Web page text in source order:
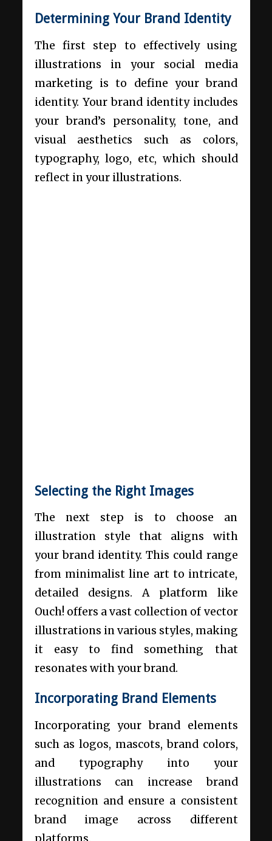
Determining Your Brand Identity
The first step to effectively using
illustrations in your social media
marketing is to define your brand
identity. Your brand identity includes
your brand’s personality, tone, and
visual aesthetics such as colors,
typography, logo, etc, which should
reflect in your illustrations.
Selecting the Right Images
The next step is to choose an
illustration style that aligns with
your brand identity. This could range
from minimalist line art to intricate,
detailed designs. A platform like
Ouch! offers a vast collection of vector
illustrations in various styles, making
it easy to find something that
resonates with your brand.
Incorporating Brand Elements
Incorporating your brand elements
such as logos, mascots, brand colors,
and typography into your
illustrations can increase brand
recognition and ensure a consistent
brand image across different
platforms.